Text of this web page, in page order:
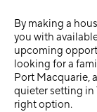
By making a
you with
upcoming
looking for a
Port Macquarie,
quieter setting in
right option.